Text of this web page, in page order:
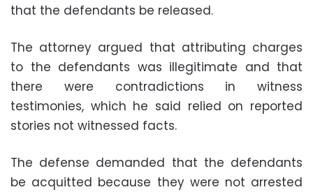
that the defendants be released.
The attorney argued that attributing charges
to the defendants was illegitimate and that
there were contradictions in witness
testimonies, which he said relied on reported
stories not witnessed facts.
The defense demanded that the defendants
be acquitted because they were not arrested